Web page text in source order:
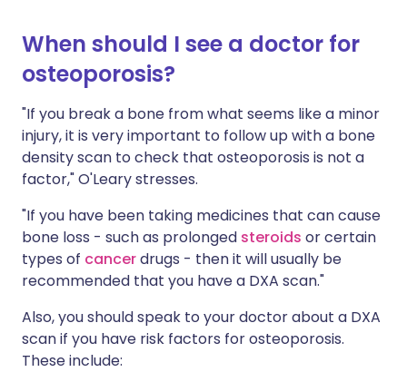
When should I see a doctor for
osteoporosis?
"If you break a bone from what seems like a minor
injury, it is very important to follow up with a bone
density scan to check that osteoporosis is not a
factor," O'Leary stresses.
"If you have been taking medicines that can cause
bone loss - such as prolonged steroids or certain
types of cancerdrugs - then it will usually be
recommended that you have a DXA scan."
Also, you should speak to your doctor about a DXA
scan if you have risk factors for osteoporosis.
These include: